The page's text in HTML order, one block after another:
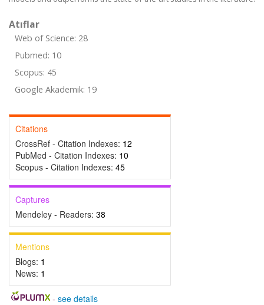
Atıflar
Web of Science: 28
Pubmed: 10
Scopus: 45
Google Akademik: 19
Citations
CrossRef - Citation Indexes: 12
PubMed - Citation Indexes: 10
Scopus - Citation Indexes: 45
Captures
Mendeley - Readers: 38
Mentions
Blogs: 1
News: 1
- see details